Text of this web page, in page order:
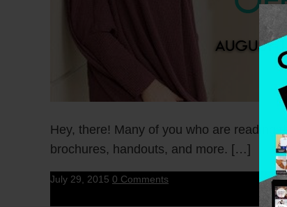
Hey, there! Many of you who are reading
brochures, handouts, and more. […]
July 29, 2015 0 Comments